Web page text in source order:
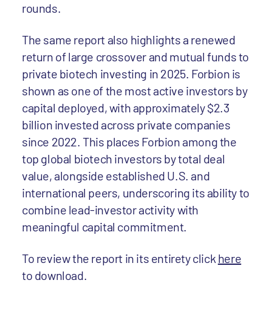
rounds.
The same report also highlights a renewed
return of large crossover and mutual funds to
private biotech investing in 2025. Forbion is
shown as one of the most active investors by
capital deployed, with approximately $2.3
billion invested across private companies
since 2022. This places Forbion among the
top global biotech investors by total deal
value, alongside established U.S. and
international peers, underscoring its ability to
combine lead-investor activity with
meaningful capital commitment.
To review the report in its entirety click here
to download.